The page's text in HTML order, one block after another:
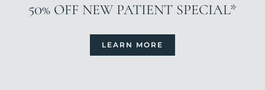
50% OFF NEW PATIENT SPECIAL*
LEARN MORE